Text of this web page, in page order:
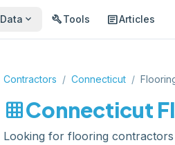
Data expand_more buildTools articleArticles
Contractors / Connecticut /
grid_onConnecticut
Looking for flooring contractors